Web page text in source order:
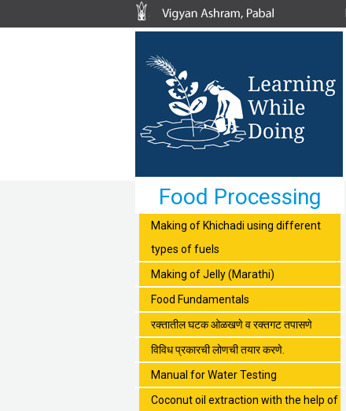
Food Processing
Making of Khichadi using different
types of fuels
Making of Jelly (Marathi)
Food Fundamentals
रक्तातील घटक ओळखणे व रक्तगट तपासणे
विविध प्रकारची लोणची तयार करणे.
Manual for Water Testing
Coconut oil extraction with the help of